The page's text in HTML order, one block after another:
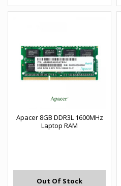
Apacer 8GB DDR3L 1600MHz
Laptop RAM
Out Of Stock